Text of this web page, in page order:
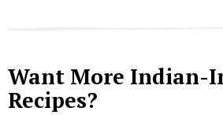
Want More Indian-
Recipes?